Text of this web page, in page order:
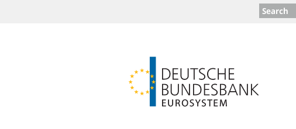
Search